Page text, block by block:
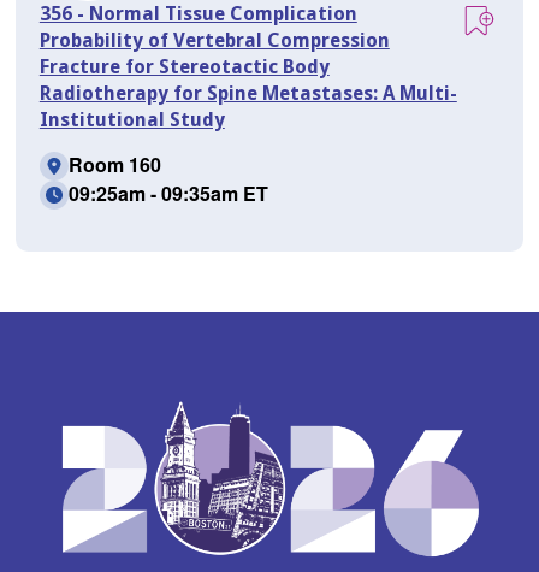
356 - Normal Tissue Complication
Probability of Vertebral Compression
Fracture for Stereotactic Body
Radiotherapy for Spine Metastases: A Multi-
Institutional Study
Room 160
09:25am - 09:35am ET